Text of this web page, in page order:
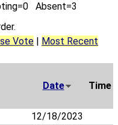
Absent=3
Vote
Most Recent
Date Time
12/18/2023